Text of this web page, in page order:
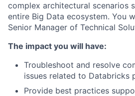
complex architectural scenarios
entire Big Data ecosystem. You
Senior Manager of Technical
The impact you will have:
Troubleshoot and resolve
issues related to Databricks
Provide best practices